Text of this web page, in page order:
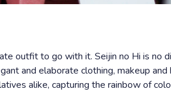
outfit to go with it. Seijin no Hi is no
and elaborate clothing, makeup
alike, capturing the rainbow of